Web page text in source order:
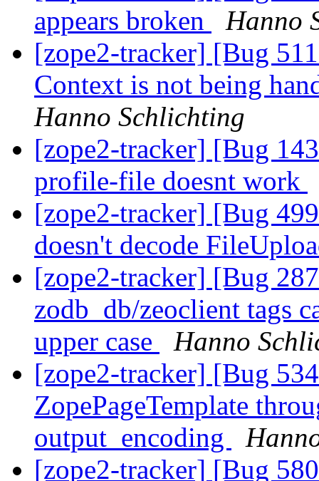
appears broken
Hanno
[zope2-tracker] [Bug
Context is not being
Hanno Schlichting
[zope2-tracker] [Bug
profile-file doesnt work
[zope2-tracker] [Bug
doesn't decode
[zope2-tracker] [Bug
zodb_db/zeoclient tags
upper case
Hanno
[zope2-tracker] [Bug
ZopePageTemplate
output_encoding
[zope2-tracker] [Bug